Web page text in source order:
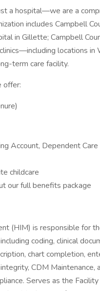
a hospital—we are a
includes Campbell
in Gillette; Campbell
locations in
term care facility.
offer:
Account, Dependent
childcare
our full benefits package
(HIM) is responsible for
coding, clinical
chart completion,
CDM Maintenance,
Serves as the